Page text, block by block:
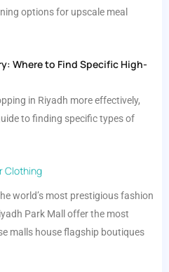
options for upscale meal
Where to Find Specific High-
in Riyadh more effectively,
to finding specific types of
Clothing
world’s most prestigious fashion
Park Mall offer the most
malls house flagship boutiques